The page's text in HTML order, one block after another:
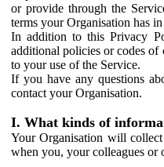
or provide through the
terms your Organisation has
In addition to this Privacy
additional policies or codes
to your use of the Service.
If you have any questions
contact your Organisation.
I. What kinds of
Your Organisation will
when you, your colleagues or